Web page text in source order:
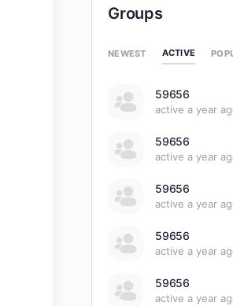
Groups
NEWEST ACTIVE
59656
active a year
59656
active a year
59656
active a year
59656
active a year
59656
active a year